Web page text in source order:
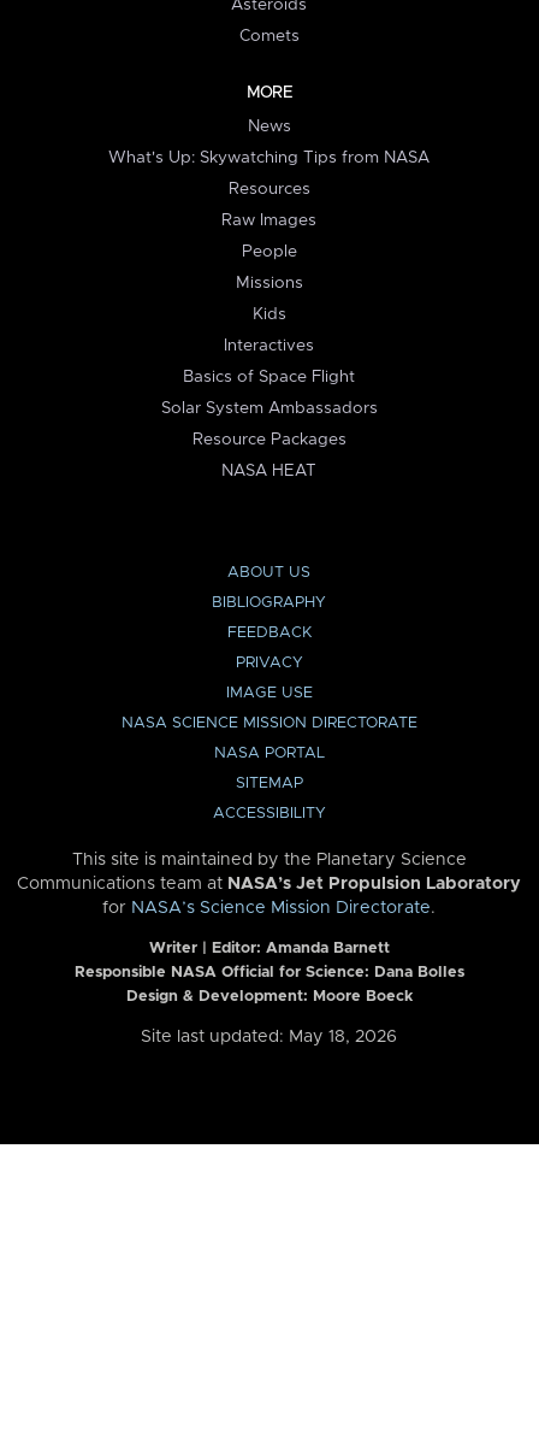
Asteroids
Comets
MORE
News
What's Up: Skywatching Tips from NASA
Resources
Raw Images
People
Missions
Kids
Interactives
Basics of Space Flight
Solar System Ambassadors
Resource Packages
NASA HEAT
ABOUT US
BIBLIOGRAPHY
FEEDBACK
PRIVACY
IMAGE USE
NASA SCIENCE MISSION DIRECTORATE
NASA PORTAL
SITEMAP
ACCESSIBILITY
This site is maintained by the Planetary Science
Communications team at NASA’s Jet Propulsion Laboratory
for NASA’s Science Mission Directorate.
Writer | Editor: Amanda Barnett
Responsible NASA Official for Science: Dana Bolles
Design & Development: Moore Boeck
Site last updated: May 18, 2026